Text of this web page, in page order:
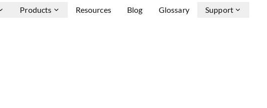
Products Resources Blog Glossary Support